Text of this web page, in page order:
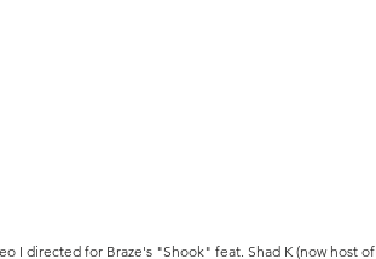
I directed for Braze's "Shook" feat. Shad K (now host of